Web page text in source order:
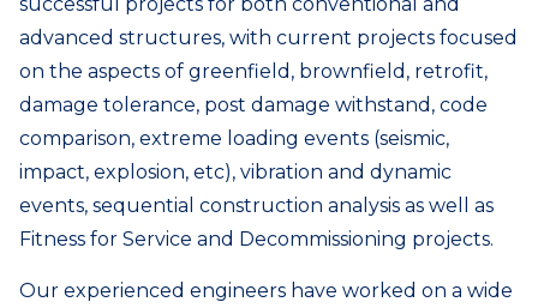
successful projects for both conventional and
advanced structures, with current projects focused
on the aspects of greenfield, brownfield, retrofit,
damage tolerance, post damage withstand, code
comparison, extreme loading events (seismic,
impact, explosion, etc), vibration and dynamic
events, sequential construction analysis as well as
Fitness for Service and Decommissioning projects.
Our experienced engineers have worked on a wide